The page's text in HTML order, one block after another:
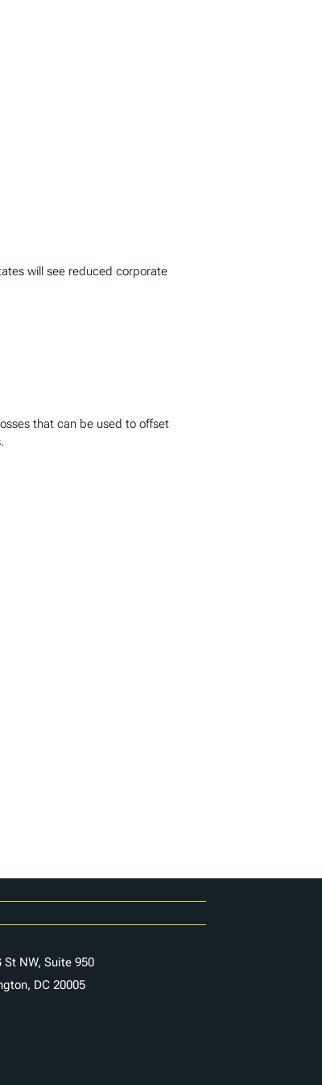
will see reduced corporate
that can be used to offset
St NW, Suite 950
DC 20005